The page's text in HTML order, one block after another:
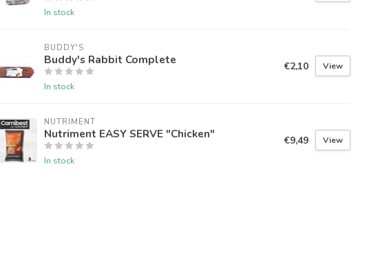
In stock
BUDDY'S
Buddy's Rabbit Complete
In stock
€2,10 View
NUTRIMENT
Nutriment EASY SERVE "Chicken"
In stock
€9,49 View